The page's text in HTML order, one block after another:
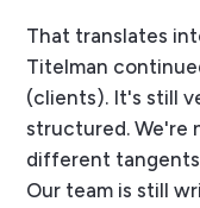
That translates
Titelman
(clients). It's still
structured. We're
different
Our team is still